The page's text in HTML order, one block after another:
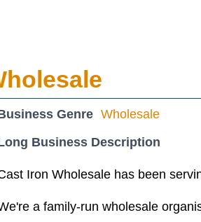
Genre Wholesale
Business Description
Iron Wholesale has been
a family-run wholesale